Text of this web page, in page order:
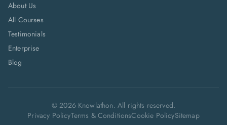
About Us
All Courses
Testimonials
Enterprise
Blog
©2026Knowlathon. All rights reserved.
Privacy PolicyTerms & ConditionsCookie PolicySitemap